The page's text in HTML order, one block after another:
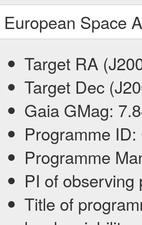
European Space
Target RA
Target Dec
Gaia GMag:
Programme ID:
Programme
PI of
Title of